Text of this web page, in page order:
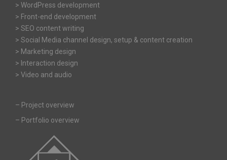
> WordPress development
> Front-end development
> SEO content writing
> Social Media channel design, setup & content creation
> Marketing design
> Interaction design
> Video and audio
– Project overview
– Portfolio overview